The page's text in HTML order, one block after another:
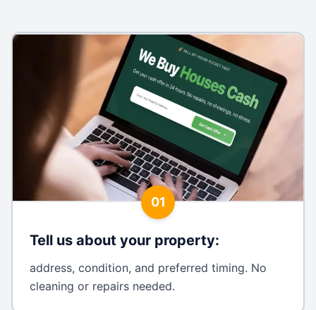
01
Tell us about your property:
address, condition, and preferred timing. No
cleaning or repairs needed.